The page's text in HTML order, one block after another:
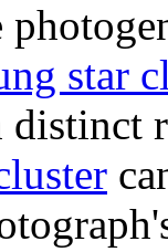
star
distinct